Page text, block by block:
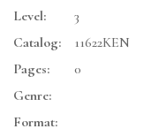
Level:
3
Catalog:
11622KEN
Pages:
0
Genre:
Format: